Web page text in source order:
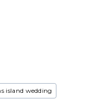
island wedding